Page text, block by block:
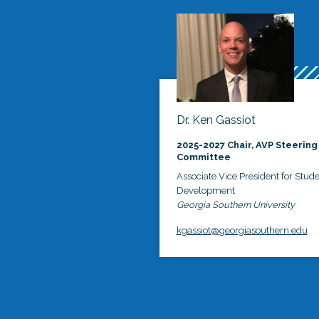
Dr. Ken Gassiot
2025-2027 Chair, AVP Steering
Committee
Associate Vice President for
Development
Georgia Southern University
kgassiot@georgiasouthern.edu